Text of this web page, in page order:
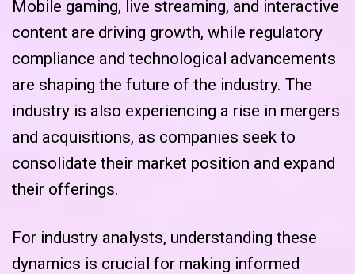
Mobile gaming, live streaming, and interactive
content are driving growth, while regulatory
compliance and technological advancements
are shaping the future of the industry. The
industry is also experiencing a rise in mergers
and acquisitions, as companies seek to
consolidate their market position and expand
their offerings.
For industry analysts, understanding these
dynamics is crucial for making informed